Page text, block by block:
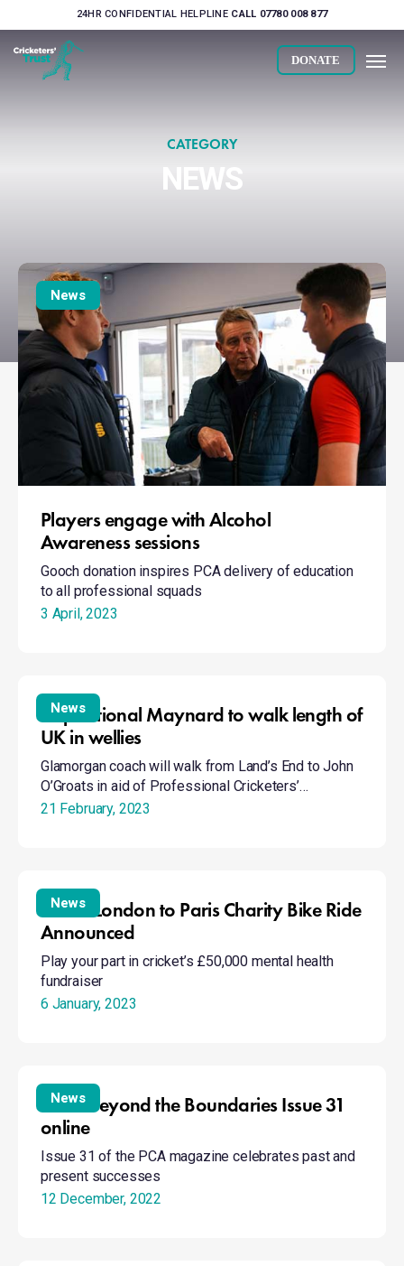
to
main
content
24HR CONFIDENTIAL HELPLINE CALL 07780 008 877
DONATE
CATEGORY
NEWS
Players
engage
with
Alcohol
Awareness
sessions
News
3 April, 2023
Players engage with Alcohol
Awareness sessions
Gooch donation inspires PCA delivery of education
to all professional squads
Maynard
walk
length
News
21 February, 2023
Inspirational Maynard to walk length of
UK in wellies
Glamorgan coach will walk from Land’s End to John
O’Groats in aid of Professional Cricketers’…
London
Paris
Charity
Bike
Ride
News
6 January, 2023
Trust’s London to Paris Charity Bike Ride
Announced
Play your part in cricket’s £50,000 mental health
fundraiser
Beyond
the
Boundaries
Issue
online
News
12 December, 2022
Read Beyond the Boundaries Issue 31
online
Issue 31 of the PCA magazine celebrates past and
present successes